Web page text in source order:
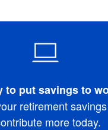
to put savings to
retirement
more today.